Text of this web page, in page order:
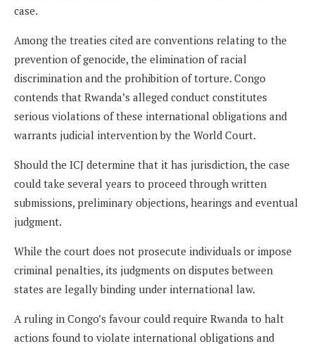
case.
Among the treaties cited are conventions relating to the
prevention of genocide, the elimination of racial
discrimination and the prohibition of torture. Congo
contends that Rwanda’s alleged conduct constitutes
serious violations of these international obligations and
warrants judicial intervention by the World Court.
Should the ICJ determine that it has jurisdiction, the case
could take several years to proceed through written
submissions, preliminary objections, hearings and eventual
judgment.
While the court does not prosecute individuals or impose
criminal penalties, its judgments on disputes between
states are legally binding under international law.
A ruling in Congo’s favour could require Rwanda to halt
actions found to violate international obligations and